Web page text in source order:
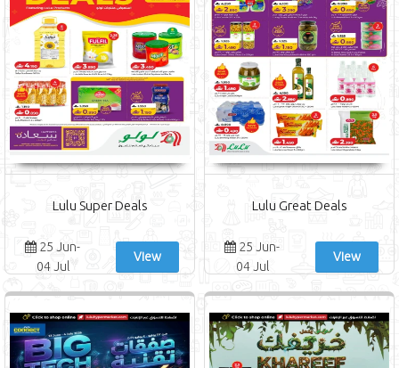
Lulu Super Deals
25 Jun-
04 Jul
View
Lulu Great Deals
25 Jun-
04 Jul
View